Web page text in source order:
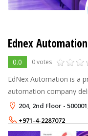
Ednex Automation
0.0 0 votes
EdNex Automation is a
automation company
solutions across the UAE
204, 2nd Floor -
+971-4-2287072